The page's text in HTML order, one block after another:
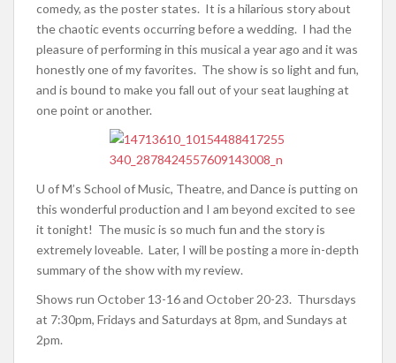
comedy, as the poster states. It is a hilarious story about
the chaotic events occurring before a wedding. I had the
pleasure of performing in this musical a year ago and it was
honestly one of my favorites. The show is so light and fun,
and is bound to make you fall out of your seat laughing at
one point or another.
U of M’s School of Music, Theatre, and Dance is putting on
this wonderful production and I am beyond excited to see
it tonight! The music is so much fun and the story is
extremely loveable. Later, I will be posting a more in-depth
summary of the show with my review.
Shows run October 13-16 and October 20-23. Thursdays
at 7:30pm, Fridays and Saturdays at 8pm, and Sundays at
2pm.